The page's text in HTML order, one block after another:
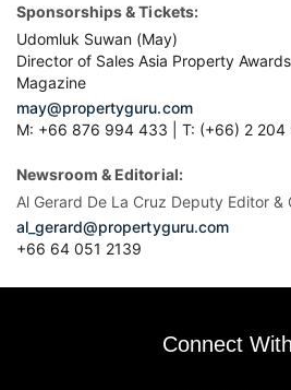
Sponsorships & Tickets:
Udomluk Suwan (May)
Director of Sales Asia Property
Magazine
may@propertyguru.com
M: +66 876 994 433 | T: (+66) 2 204
Newsroom & Editorial:
Al Gerard De La Cruz Deputy Editor &
al_gerard@propertyguru.com
+66 64 051 2139
Connect